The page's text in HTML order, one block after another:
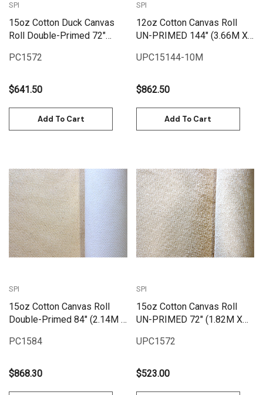
SPI
15oz Cotton Duck Canvas
Roll Double-Primed 72"
PC1572
$641.50
Add To Cart
SPI
12oz Cotton Canvas Roll
UN-PRIMED 144" (3.66M X
UPC15144-10M
$862.50
Add To Cart
SPI
15oz Cotton Canvas Roll
Double-Primed 84" (2.14M X
PC1584
$868.30
SPI
15oz Cotton Canvas Roll
UN-PRIMED 72" (1.82M X
UPC1572
$523.00